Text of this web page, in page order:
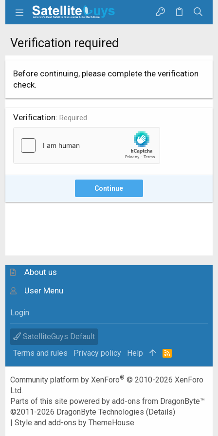
Verification required
Before continuing, please complete the verification
check.
Verification Required
Continue
About us
User Menu
Login
SatelliteGuys Default
Terms and rules
Privacy policy Help
R
Community platform by XenForo® © 2010-2026 XenForo
Ltd.
Parts of this site powered byadd-ons from DragonByte™
©2011-2026 DragonByte Technologies (Details)
|Style and add-ons by ThemeHouse